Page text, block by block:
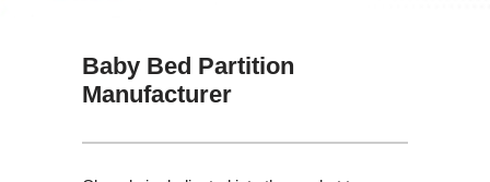
Baby Bed Partition
Manufacturer